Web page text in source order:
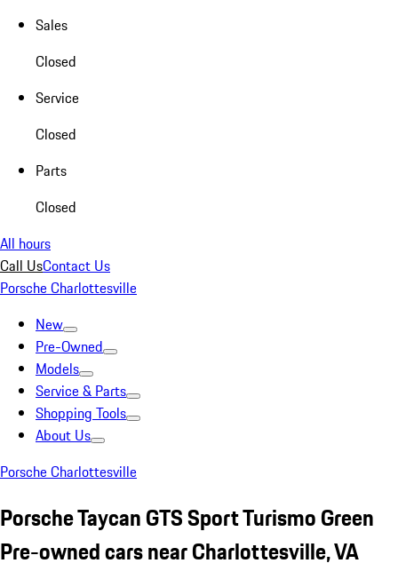
Sales
Closed
Service
Closed
Parts
Closed
All hours
Call UsContact Us
Porsche Charlottesville
New
Pre-Owned
Models
Service & Parts
Shopping Tools
About Us
Porsche Charlottesville
Porsche Taycan GTS Sport Turismo Green
Pre-owned cars near Charlottesville, VA